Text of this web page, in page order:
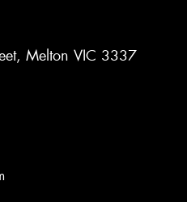
Melton VIC 3337